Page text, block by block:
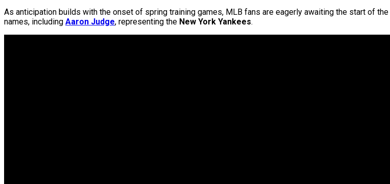
As anticipation builds with the onset of spring training games, MLB fans are eagerly awaiting the start of the
names, including Aaron Judge, representing the New York Yankees.